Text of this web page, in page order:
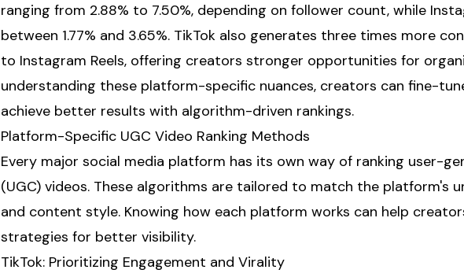
ranging from 2.88% to 7.50%, depending on follower count, while
between 1.77% and 3.65%. TikTok also generates three times more
to Instagram Reels, offering creators stronger opportunities for
understanding these platform-specific nuances, creators can fine-
achieve better results with algorithm-driven rankings.
Platform-Specific UGC Video Ranking Methods
Every major social media platform has its own way of ranking user-
(UGC) videos. These algorithms are tailored to match the platform's
and content style. Knowing how each platform works can help
strategies for better visibility.
TikTok: Prioritizing Engagement and Virality